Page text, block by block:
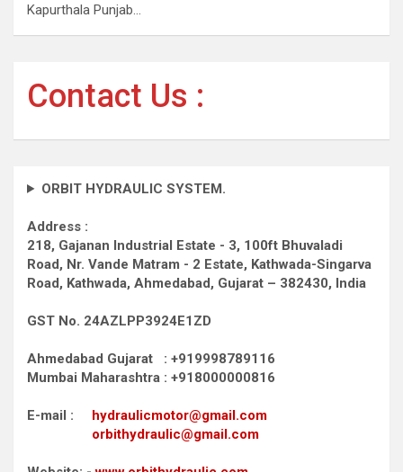
Kapurthala Punjab…
Contact Us :
ORBIT HYDRAULIC SYSTEM.
Address :
218, Gajanan Industrial Estate - 3, 100ft Bhuvaladi
Road, Nr. Vande Matram - 2 Estate, Kathwada-Singarva
Road, Kathwada, Ahmedabad, Gujarat – 382430, India
GST No. 24AZLPP3924E1ZD
Ahmedabad Gujarat : +919998789116
Mumbai Maharashtra : +918000000816
E-mail : hydraulicmotor@gmail.com
orbithydraulic@gmail.com